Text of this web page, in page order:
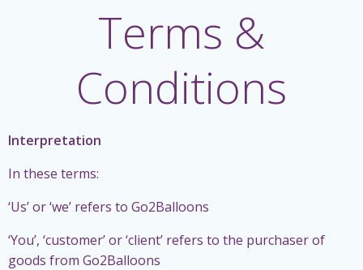
Terms &
Conditions
Interpretation
In these terms:
‘Us’ or ‘we’ refers to Go2Balloons
‘You’, ‘customer’ or ‘client’ refers to the purchaser of
goods from Go2Balloons